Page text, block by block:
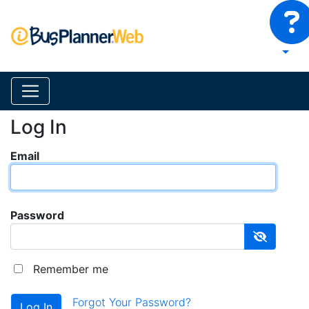
Log In
Email
Password
Remember me
Forgot Your Password?